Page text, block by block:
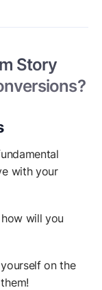
Story
with your
will you
on the